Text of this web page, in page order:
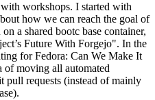
workshops. I started with
how we can reach the goal of
a shared bootc base container,
Future With Forgejo". In the
for Fedora: Can We Make It
of moving all automated
pull requests (instead of mainly